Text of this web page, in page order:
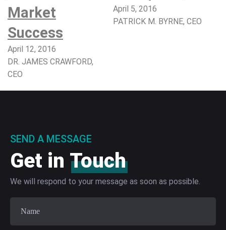
Market
Success
April 12, 2016
DR. JAMES CRAWFORD,
CEO
April 5, 2016
PATRICK M. BYRNE, CEO​
SEND A MESSAGE
Get in Touch
We will respond to your message as soon as possible.